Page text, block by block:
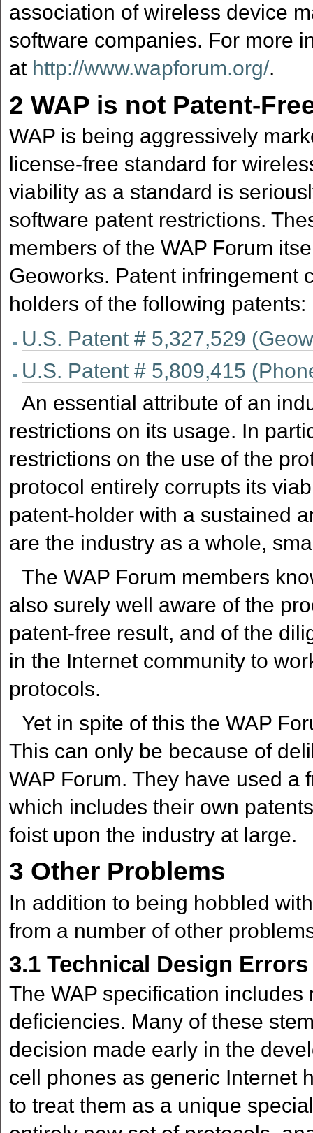
association of wireless device
software companies. For more
at http://www.wapforum.org/.
2WAP is not Patent-
WAP is being aggressively
license-free standard for
viability as a standard is
software patent restrictions.
members of the WAP Forum
Geoworks. Patent infringement
holders of the following patents:
U.S. Patent # 5,327,529
U.S. Patent # 5,809,415
An essential attribute of an
restrictions on its usage. In
restrictions on the use of the
protocol entirely corrupts its
patent-holder with a sustained
are the industry as a whole,
The WAP Forum members
also surely well aware of the
patent-free result, and of the
in the Internet community to
protocols.
Yet in spite of this the WAP
This can only be because of
WAP Forum. They have used a
which includes their own
foist upon the industry at large.
3 Other Problems
In addition to being hobbled
from a number of other
3.1Technical Design Errors
The WAP specification
deficiencies. Many of these
decision made early in the
cell phones as generic Internet
to treat them as a unique